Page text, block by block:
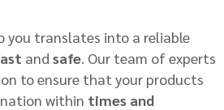
you translates into a reliable
andsafe. Our team of experts
to ensure that your products
within times and